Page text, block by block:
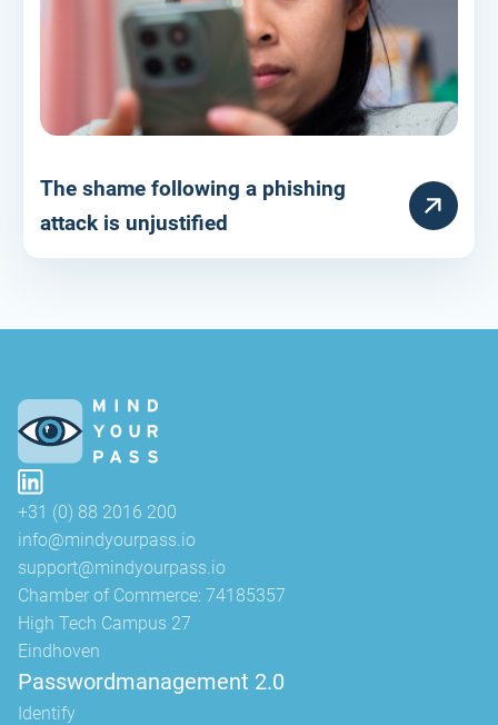
HULPARTIKEL
The shame following a phishing
attack is unjustified
+31 (0) 88 2016 200
info@mindyourpass.io
support@mindyourpass.io
Chamber of Commerce: 74185357
High Tech Campus 27
Eindhoven
Passwordmanagement 2.0
Identify